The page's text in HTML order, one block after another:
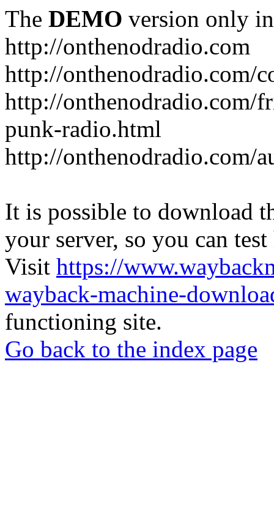
The DEMO version only
http://onthenodradio.com
http://onthenodradio.com/
http://onthenodradio.com/
punk-radio.html
http://onthenodradio.com/
It is possible to download
your server, so you can
Visit https://
wayback-machine-
functioning site.
Go back to the index page